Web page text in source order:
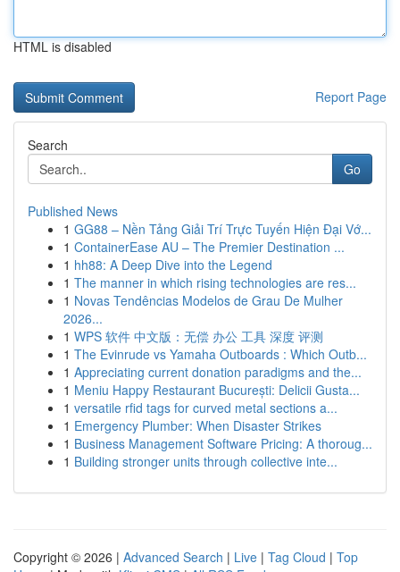
HTML is disabled
Report Page
Search
Go
Published News
1 GG88 – Nền Tảng Giải Trí Trực Tuyến Hiện Đại Vớ...
1 ContainerEase AU – The Premier Destination ...
1 hh88: A Deep Dive into the Legend
1 The manner in which rising technologies are res...
1 Novas Tendências Modelos de Grau De Mulher
2026...
1 WPS 软件 中文版：无偿 办公 工具 深度 评测
1 The Evinrude vs Yamaha Outboards : Which Outb...
1 Appreciating current donation paradigms and the...
1 Meniu Happy Restaurant București: Delicii Gusta...
1 versatile rfid tags for curved metal sections a...
1 Emergency Plumber: When Disaster Strikes
1 Business Management Software Pricing: A thoroug...
1 Building stronger units through collective inte...
Copyright © 2026 | Advanced Search | Live | Tag Cloud | Top